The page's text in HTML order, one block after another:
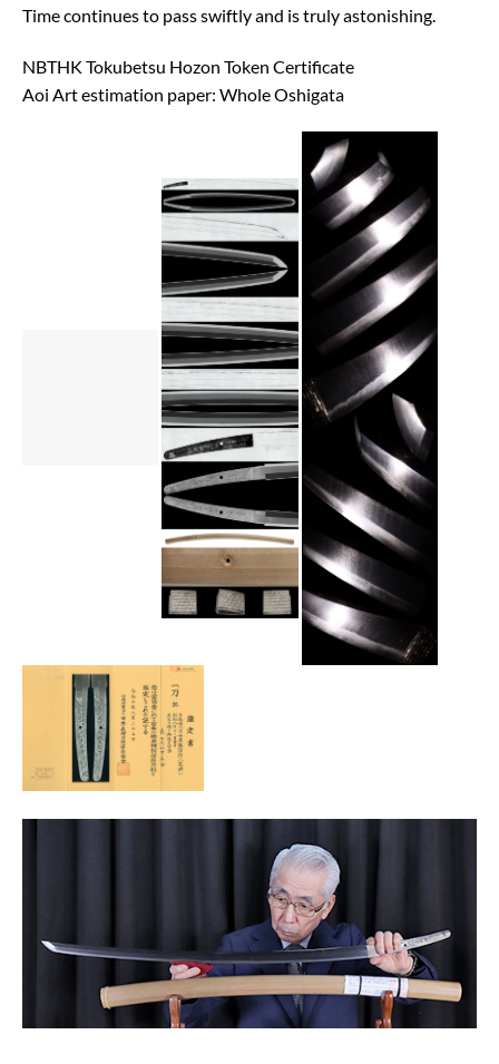
Time continues to pass swiftly and is truly astonishing.
NBTHK Tokubetsu Hozon Token Certificate
Aoi Art estimation paper: Whole Oshigata